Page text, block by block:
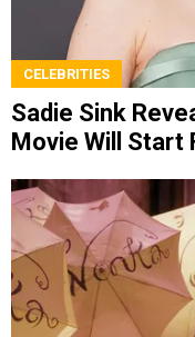
CELEBRITIES
Sadie Sink
Movie Will Start